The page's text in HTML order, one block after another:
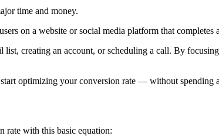
time and money.
on a website or social media platform that completes
creating an account, or scheduling a call. By
optimizing your conversion rate — without spending
rate with this basic equation: